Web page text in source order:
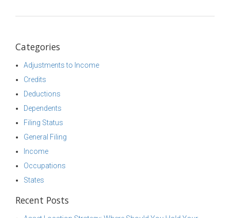
Categories
Adjustments to Income
Credits
Deductions
Dependents
Filing Status
General Filing
Income
Occupations
States
Recent Posts